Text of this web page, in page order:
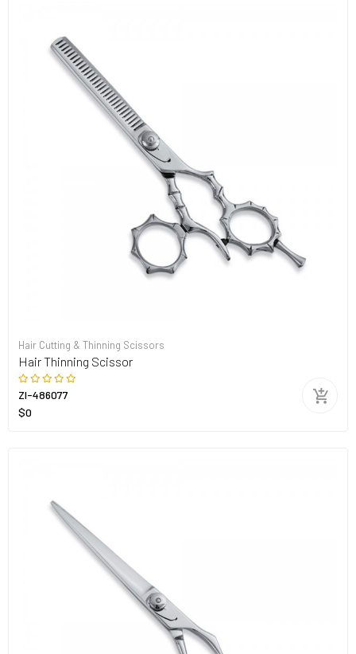
Hair Cutting & Thinning Scissors
Hair Thinning Scissor
ZI-486077
$0